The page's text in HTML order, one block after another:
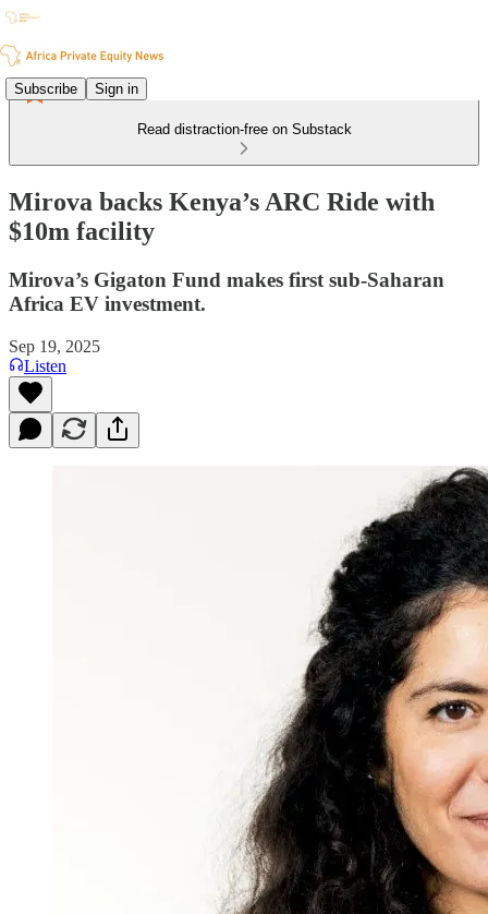
Subscribe Sign in
Read distraction-free on Substack
Mirova backs Kenya’s ARC Ride with
$10m facility
Mirova’s Gigaton Fund makes first sub-Saharan
Africa EV investment.
Sep 19, 2025
Listen